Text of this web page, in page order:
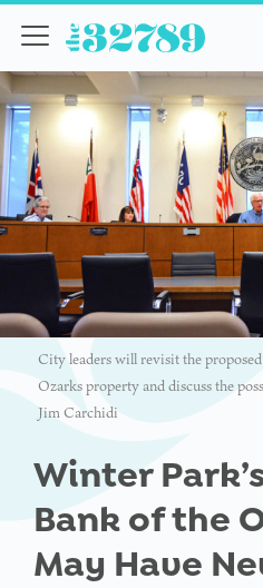
City leaders will revisit the
Ozarks property and discuss the
Jim Carchidi
Winter
Bank of the
May Have